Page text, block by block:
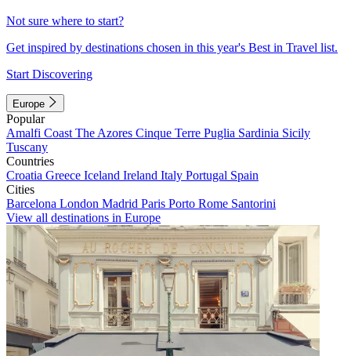
Not sure where to start?
Get inspired by destinations chosen in this year's Best in Travel list.
Start Discovering
Europe
Popular
Amalfi Coast The Azores Cinque Terre Puglia Sardinia Sicily
Tuscany
Countries
Croatia Greece Iceland Ireland Italy Portugal Spain
Cities
Barcelona London Madrid Paris Porto Rome Santorini
View all destinations in Europe